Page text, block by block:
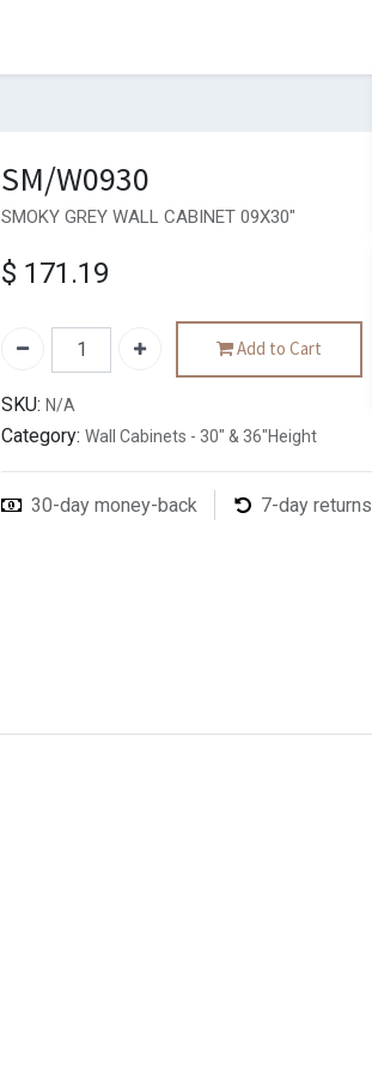
SM/W0930
SMOKY GREY WALL CABINET 09X30"
$ 171.19
Add to Cart
SKU: N/A
Category: Wall Cabinets - 30" & 36"Height
30-day money-back 7-day returns